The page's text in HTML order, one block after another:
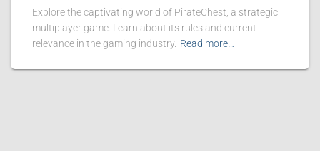
Explore the captivating world of PirateChest, a strategic
multiplayer game. Learn about its rules and current
relevance in the gaming industry. Read more…